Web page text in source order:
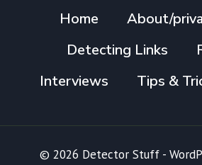
Home
About/
Detecting Links
Interviews
Tips &
© 2026 Detector Stuff -